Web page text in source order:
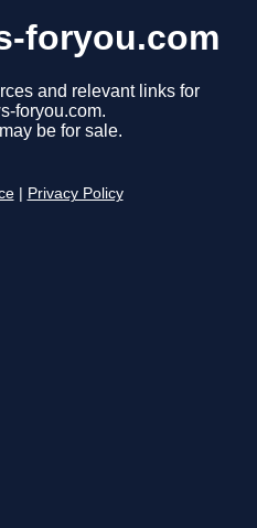
foryou.com
and relevant links for
foryou.com.
be for sale.
Privacy Policy